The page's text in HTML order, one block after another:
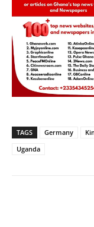
TAGS Germany
Uganda